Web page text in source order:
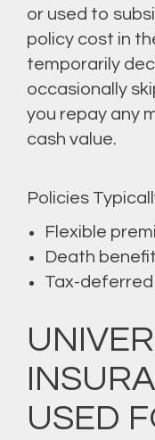
or used to
policy cost in
temporarily
occasionally
you repay any
cash value.
Policies
Flexible
Death benefit
Tax-
USED